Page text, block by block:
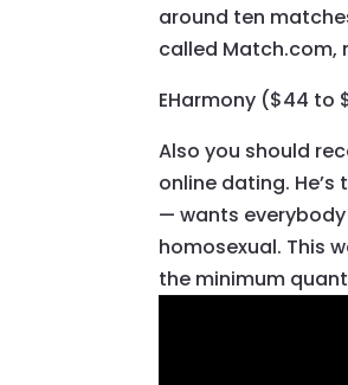
around ten
called Match.com,
EHarmony ($44 to
Also you should
online dating.
— wants
homosexual. This
the minimum